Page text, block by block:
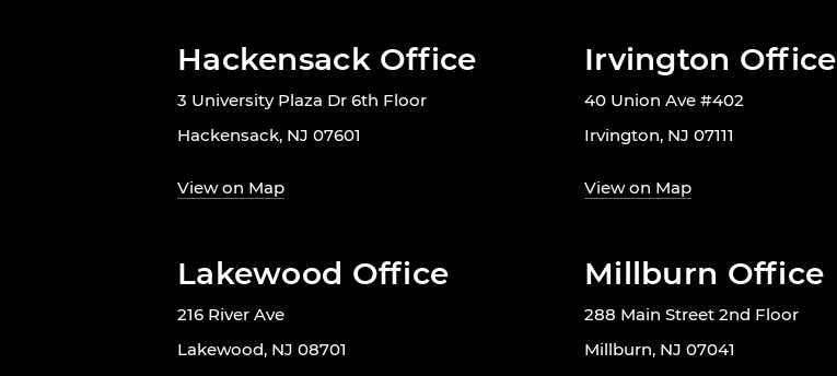
Hackensack Office
3 University Plaza Dr 6th Floor
Hackensack, NJ 07601
View on Map
Irvington Office
40 Union Ave #402
Irvington, NJ 07111
View on Map
Lakewood Office
216 River Ave
Lakewood, NJ 08701
Millburn Office
288 Main Street 2nd Floor
Millburn, NJ 07041